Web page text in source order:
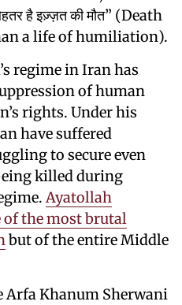
है इज़्ज़त की मौत” (Death
a life of humiliation).
regime in Iran has
of human
rights. Under his
have suffered
to secure even
killed during
Ayatollah
of the most brutal
but of the entire Middle
Arfa Khanum Sherwani